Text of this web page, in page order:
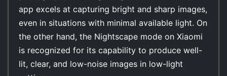
app excels at capturing bright and sharp images,
even in situations with minimal available light. On
the other hand, the Nightscape mode on Xiaomi
is recognized for its capability to produce well-
lit, clear, and low-noise images in low-light